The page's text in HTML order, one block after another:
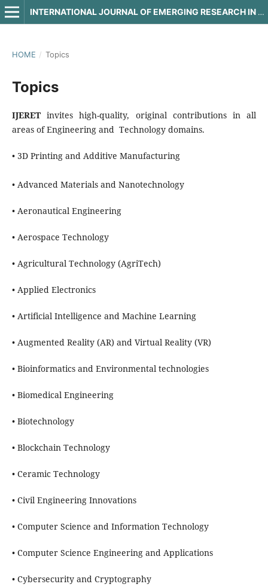
INTERNATIONAL JOURNAL OF EMERGING RESEARCH IN ENGINEERING AND TECHNOLOGY
HOME / Topics
Topics
IJERETinvites high-quality, original contributions in all
areas of Engineering and Technology domains.
• 3D Printing and Additive Manufacturing
• Advanced Materials and Nanotechnology
• Aeronautical Engineering
• Aerospace Technology
• Agricultural Technology (AgriTech)
• Applied Electronics
• Artificial Intelligence and Machine Learning
• Augmented Reality (AR) and Virtual Reality (VR)
• Bioinformatics and Environmental technologies
• Biomedical Engineering
• Biotechnology
• Blockchain Technology
• Ceramic Technology
• Civil Engineering Innovations
• Computer Science and Information Technology
• Computer Science Engineering and Applications
• Cybersecurity and Cryptography